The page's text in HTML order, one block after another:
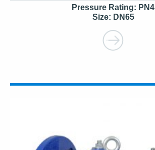
Pressure Rating: PN4
Size: DN65